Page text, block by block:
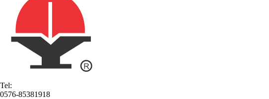
Tel:
0576-85381918